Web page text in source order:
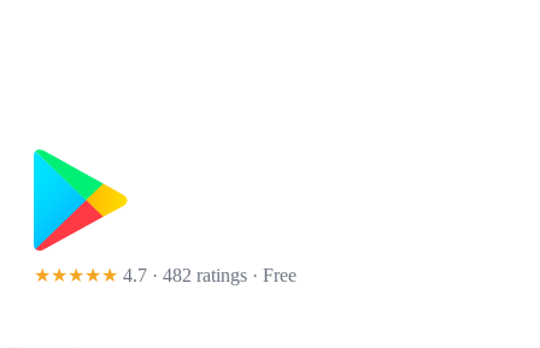
★★★★★ 4.7 · 482 ratings · Free